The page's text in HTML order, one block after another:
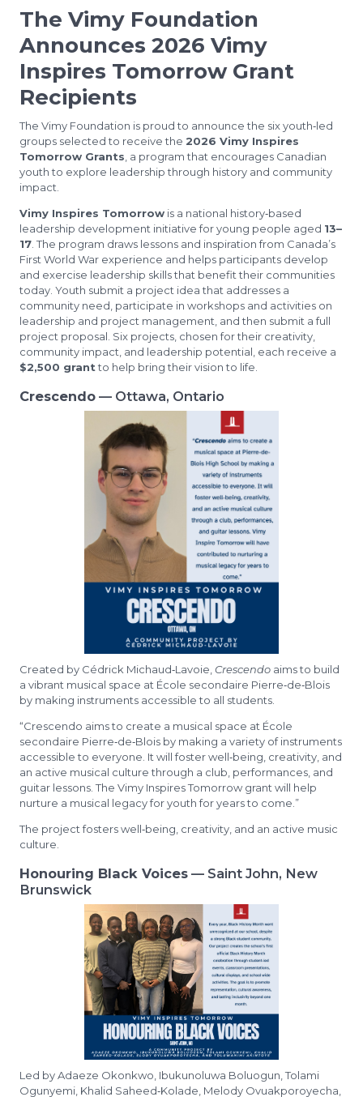
The Vimy Foundation
Announces 2026 Vimy
Inspires Tomorrow Grant
Recipients
The Vimy Foundation is proud to announce the six youth‑led
groups selected to receive the 2026 Vimy Inspires
Tomorrow Grants , a program that encourages Canadian
youth to explore leadership through history and community
impact.
Vimy Inspires Tomorrow is a national history‑based
leadership development initiative for young people aged 13–
17 . The program draws lessons and inspiration from Canada’s
First World War experience and helps participants develop
and exercise leadership skills that benefit their communities
today. Youth submit a project idea that addresses a
community need, participate in workshops and activities on
leadership and project management, and then submit a full
project proposal. Six projects, chosen for their creativity,
community impact, and leadership potential, each receive a
$2,500 grantto help bring their vision to life.
Crescendo — Ottawa, Ontario
Created by Cédrick Michaud‑Lavoie, Crescendo aims to build
a vibrant musical space at École secondaire Pierre‑de‑Blois
by making instruments accessible to all students.
“Crescendo aims to create a musical space at École
secondaire Pierre‑de‑Blois by making a variety of instruments
accessible to everyone. It will foster well‑being, creativity, and
an active musical culture through a club, performances, and
guitar lessons. The Vimy Inspires Tomorrow grant will help
nurture a musical legacy for youth for years to come.”
The project fosters well‑being, creativity, and an active music
culture.
Honouring Black Voices — Saint John, New
Brunswick
Led by Adaeze Okonkwo, Ibukunoluwa Boluogun, Tolami
Ogunyemi, Khalid Saheed‑Kolade, Melody Ovuakporoyecha,